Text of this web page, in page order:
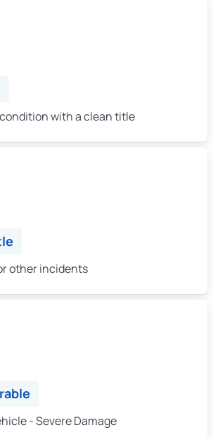
with a clean title
other incidents
- Severe Damage